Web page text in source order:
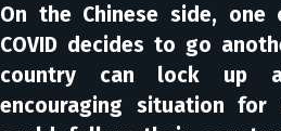
On the Chinese side, one
COVID decides to go
country can lock up
encouraging situation